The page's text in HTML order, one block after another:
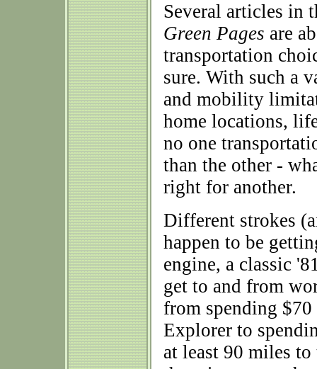
Several articles in
Green Pages are
transportation
sure. With such a
and mobility
home locations,
no one
than the other -
right for another.
Different strokes
happen to be
engine, a classic
get to and from
from spending
Explorer to
at least 90 miles